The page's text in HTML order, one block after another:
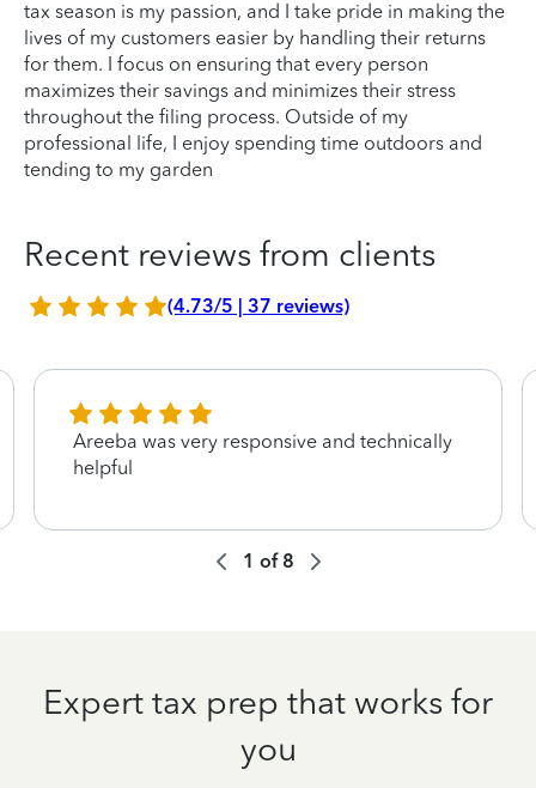
tax season is my passion, and I take pride in making the
lives of my customers easier by handling their returns
for them. I focus on ensuring that every person
maximizes their savings and minimizes their stress
throughout the filing process. Outside of my
professional life, I enjoy spending time outdoors and
tending to my garden
Recent reviews from clients
(4.73/5 | 37 reviews)
Areeba was very responsive and technically
helpful
1 of 8
Expert tax prep that works for
you